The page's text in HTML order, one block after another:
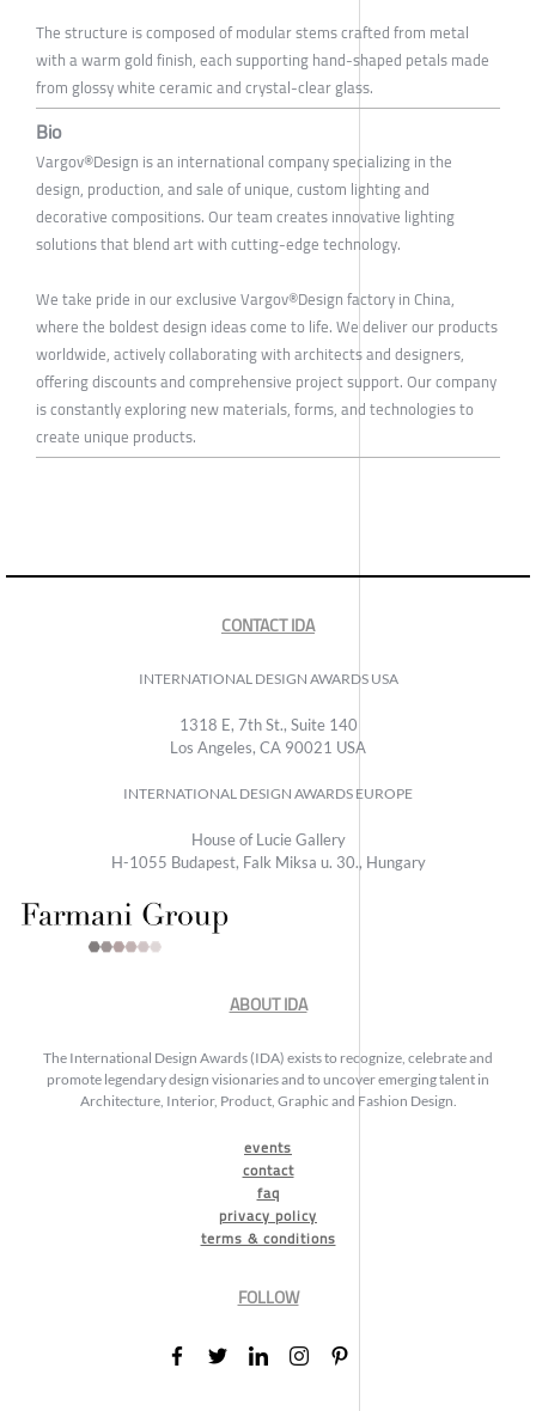
The structure is composed of modular stems crafted from metal
with a warm gold finish, each supporting hand-shaped petals made
from glossy white ceramic and crystal-clear glass.
Bio
Vargov®Design is an international company specializing in the
design, production, and sale of unique, custom lighting and
decorative compositions. Our team creates innovative lighting
solutions that blend art with cutting-edge technology.
We take pride in our exclusive Vargov®Design factory in China,
where the boldest design ideas come to life. We deliver our products
worldwide, actively collaborating with architects and designers,
offering discounts and comprehensive project support. Our company
is constantly exploring new materials, forms, and technologies to
create unique products.
CONTACT IDA
INTERNATIONAL DESIGN AWARDS USA
1318 E, 7th St., Suite 140
Los Angeles, CA 90021 USA
INTERNATIONAL DESIGN AWARDS EUROPE
House of Lucie Gallery
H-1055 Budapest, Falk Miksa u. 30., Hungary
ABOUT IDA
The International Design Awards (IDA) exists to recognize, celebrate and
promote legendary design visionaries and to uncover emerging talent in
Architecture, Interior, Product, Graphic and Fashion Design.
events
contact
faq
privacy policy
terms & conditions
FOLLOW